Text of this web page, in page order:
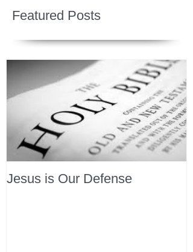
Featured Posts
Jesus is Our Defense